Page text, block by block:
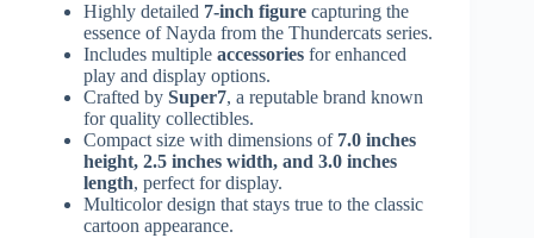
Highly detailed 7-inch figure capturing the
essence of Nayda from the Thundercats series.
Includes multiple accessories for enhanced
play and display options.
Crafted by Super7, a reputable brand known
for quality collectibles.
Compact size with dimensions of 7.0 inches
height, 2.5 inches width, and 3.0 inches
length, perfect for display.
Multicolor design that stays true to the classic
cartoon appearance.